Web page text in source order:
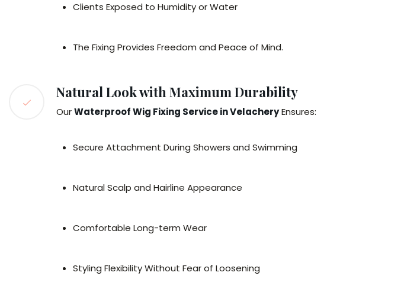
Clients Exposed to Humidity or Water
The Fixing Provides Freedom and Peace of Mind.
Natural Look with Maximum Durability
OurWaterproof Wig Fixing Service in VelacheryEnsures:
Secure Attachment During Showers and Swimming
Natural Scalp and Hairline Appearance
Comfortable Long-term Wear
Styling Flexibility Without Fear of Loosening